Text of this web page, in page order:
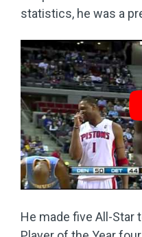
statistics, he was a
He made five All-Star